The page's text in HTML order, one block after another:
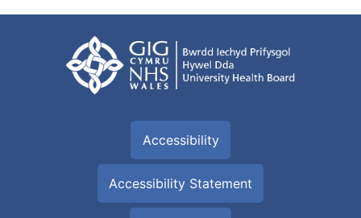
Accessibility
Accessibility Statement